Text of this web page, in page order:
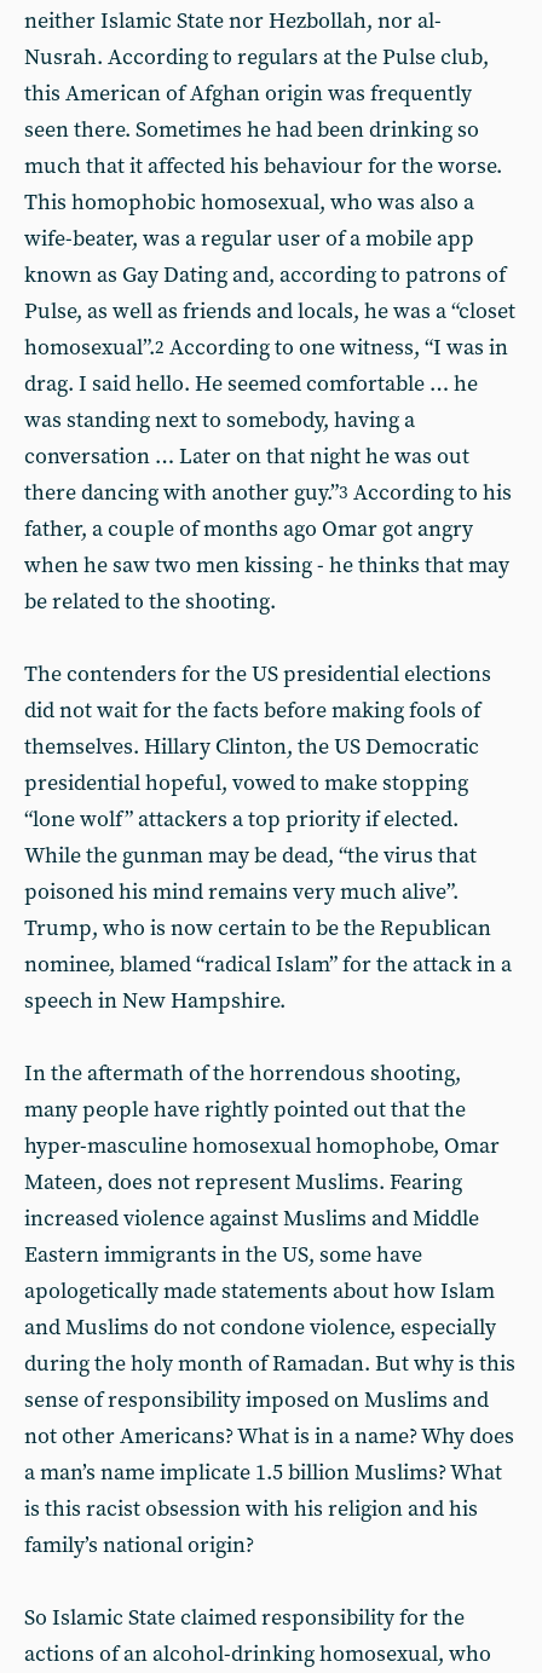
neither Islamic State nor Hezbollah, nor al-
Nusrah. According to regulars at the Pulse club,
this American of Afghan origin was frequently
seen there. Sometimes he had been drinking so
much that it affected his behaviour for the worse.
This homophobic homosexual, who was also a
wife-beater, was a regular user of a mobile app
known as Gay Dating and, according to patrons of
Pulse, as well as friends and locals, he was a “closet
homosexual”.2 According to one witness, “I was in
drag. I said hello. He seemed comfortable … he
was standing next to somebody, having a
conversation … Later on that night he was out
there dancing with another guy.”3 According to his
father, a couple of months ago Omar got angry
when he saw two men kissing - he thinks that may
be related to the shooting.
The contenders for the US presidential elections
did not wait for the facts before making fools of
themselves. Hillary Clinton, the US Democratic
presidential hopeful, vowed to make stopping
“lone wolf” attackers a top priority if elected.
While the gunman may be dead, “the virus that
poisoned his mind remains very much alive”.
Trump, who is now certain to be the Republican
nominee, blamed “radical Islam” for the attack in a
speech in New Hampshire.
In the aftermath of the horrendous shooting,
many people have rightly pointed out that the
hyper-masculine homosexual homophobe, Omar
Mateen, does not represent Muslims. Fearing
increased violence against Muslims and Middle
Eastern immigrants in the US, some have
apologetically made statements about how Islam
and Muslims do not condone violence, especially
during the holy month of Ramadan. But why is this
sense of responsibility imposed on Muslims and
not other Americans? What is in a name? Why does
a man’s name implicate 1.5 billion Muslims? What
is this racist obsession with his religion and his
family’s national origin?
So Islamic State claimed responsibility for the
actions of an alcohol-drinking homosexual, who